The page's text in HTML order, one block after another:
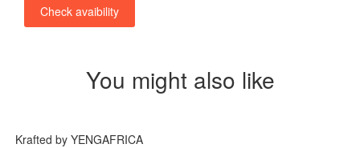
Check avaibility
You might also like
Krafted by YENGAFRICA